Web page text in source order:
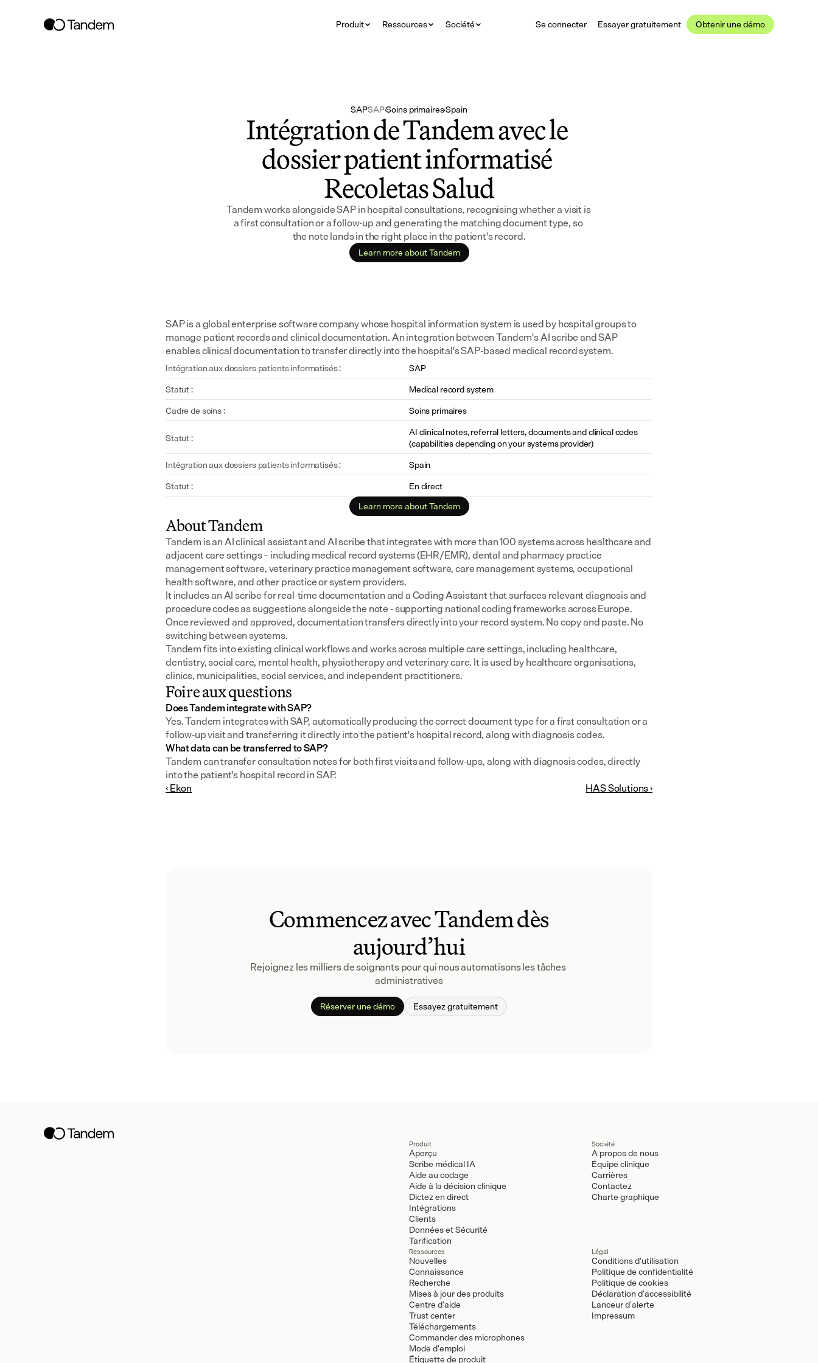
Produit Ressources Société Se connecter Essayer gratuitement Obtenir une démo
SAPSAP·Soins primaires·Spain
Intégration de Tandem avec le
dossier patient informatisé
Recoletas Salud
Tandem works alongside SAP in hospital consultations, recognising whether a visit is
a first consultation or a follow-up and generating the matching document type, so
the note lands in the right place in the patient's record.
Learn more about Tandem
SAP is a global enterprise software company whose hospital information system is used by hospital groups to
manage patient records and clinical documentation. An integration between Tandem's AI scribe and SAP
enables clinical documentation to transfer directly into the hospital's SAP-based medical record system.
Intégration aux dossiers patients informatisés :
SAP
Statut :
Medical record system
Cadre de soins :
Soins primaires
Statut :
AI clinical notes, referral letters, documents and clinical codes
(capabilities depending on your systems provider)
Intégration aux dossiers patients informatisés :
Spain
Statut :
En direct
Learn more about Tandem
About Tandem
Tandem is an AI clinical assistant and AI scribe that integrates with more than 100 systems across healthcare and
adjacent care settings – including medical record systems (EHR/EMR), dental and pharmacy practice
management software, veterinary practice management software, care management systems, occupational
health software, and other practice or system providers.
It includes an AI scribe for real-time documentation and a Coding Assistant that surfaces relevant diagnosis and
procedure codes as suggestions alongside the note - supporting national coding frameworks across Europe.
Once reviewed and approved, documentation transfers directly into your record system. No copy and paste. No
switching between systems.
Tandem fits into existing clinical workflows and works across multiple care settings, including healthcare,
dentistry, social care, mental health, physiotherapy and veterinary care. It is used by healthcare organisations,
clinics, municipalities, social services, and independent practitioners.
Foire aux questions
Does Tandem integrate with SAP?
Yes. Tandem integrates with SAP, automatically producing the correct document type for a first consultation or a
follow-up visit and transferring it directly into the patient's hospital record, along with diagnosis codes.
What data can be transferred to SAP?
Tandem can transfer consultation notes for both first visits and follow-ups, along with diagnosis codes, directly
into the patient's hospital record in SAP.
‹ Ekon
HAS Solutions ›
Commencez avec Tandem dès
aujourd’hui
Rejoignez les milliers de soignants pour qui nous automatisons les tâches
administratives
Réserver une démo Essayez gratuitement
Produit
Aperçu
Scribe médical IA
Aide au codage
Aide à la décision clinique
Dictez en direct
Intégrations
Clients
Données et Sécurité
Tarification
Société
À propos de nous
Équipe clinique
Carrières
Contactez
Charte graphique
Ressources
Nouvelles
Connaissance
Recherche
Mises à jour des produits
Centre d'aide
Trust center
Téléchargements
Commander des microphones
Mode d'emploi
Étiquette de produit
Légal
Conditions d'utilisation
Politique de confidentialité
Politique de cookies
Déclaration d'accessibilité
Lanceur d'alerte
Impressum